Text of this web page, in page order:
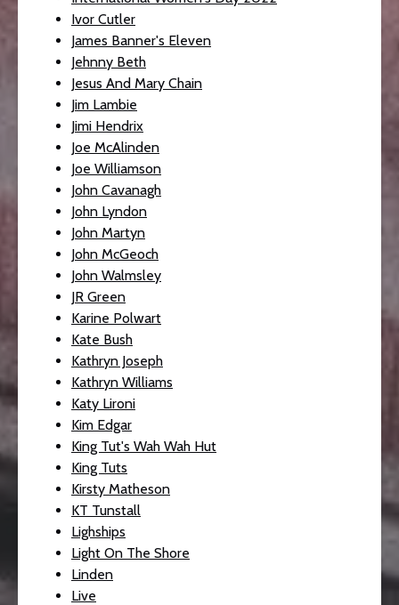
Ivor Cutler
James Banner's Eleven
Jehnny Beth
Jesus And Mary Chain
Jim Lambie
Jimi Hendrix
Joe McAlinden
Joe Williamson
John Cavanagh
John Lyndon
John Martyn
John McGeoch
John Walmsley
JR Green
Karine Polwart
Kate Bush
Kathryn Joseph
Kathryn Williams
Katy Lironi
Kim Edgar
King Tut's Wah Wah Hut
King Tuts
Kirsty Matheson
KT Tunstall
Lighships
Light On The Shore
Linden
Live